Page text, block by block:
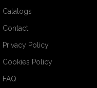
Catalogs
Contact
Privacy Policy
Cookies Policy
FAQ